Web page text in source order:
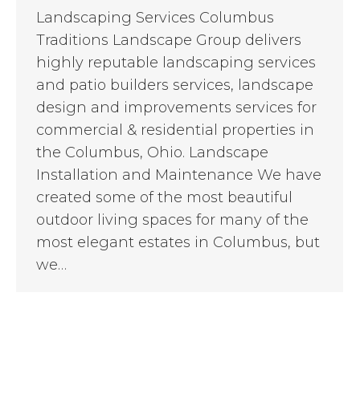
Landscaping Services Columbus
Traditions Landscape Group delivers
highly reputable landscaping services
and patio builders services, landscape
design and improvements services for
commercial & residential properties in
the Columbus, Ohio. Landscape
Installation and Maintenance We have
created some of the most beautiful
outdoor living spaces for many of the
most elegant estates in Columbus, but
we…